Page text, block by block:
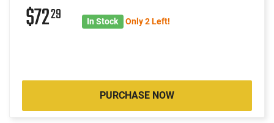
$7229 In Stock Only 2 Left!
PURCHASE NOW